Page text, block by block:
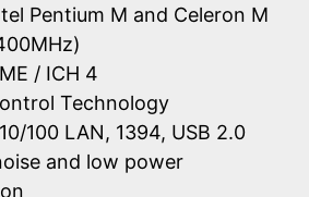
Pentium M and Celeron M
/ ICH 4
Technology
100 LAN, 1394, USB 2.0
and low power